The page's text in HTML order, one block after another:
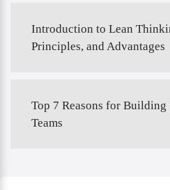
Introduction to Lean
Principles, and Advantages
Top 7 Reasons for
Teams